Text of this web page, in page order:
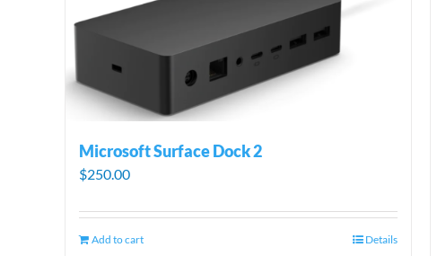
Microsoft Surface Dock 2
$250.00
Add to cart Details